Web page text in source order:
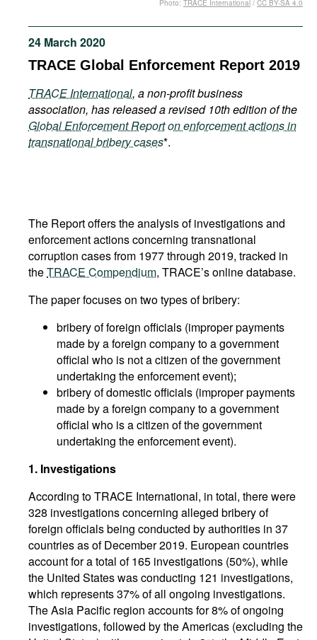
Podcasts
Bookshelf
24 March 2020
TRACE Global Enforcement Report 2019
TRACE International, a non-profit business
association, has released a revised 10th edition of the
Global Enforcement Reporton enforcement actions in
transnational bribery cases*.
Photo: TRACE International / CC BY-SA 4.0
The Report offers the analysis of investigations and
enforcement actions concerning transnational
corruption cases from 1977 through 2019, tracked in
theTRACE Compendium, TRACE’s online database.
The paper focuses on two types of bribery:
bribery of foreign officials (improper payments
made by a foreign company to a government
official who is not a citizen of the government
undertaking the enforcement event);
bribery of domestic officials (improper payments
made by a foreign company to a government
official who is a citizen of the government
undertaking the enforcement event).
1. Investigations
According to TRACE International, in total, there were
328 investigations concerning alleged bribery of
foreign officials being conducted by authorities in 37
countries as of December 2019. European countries
account for a total of 165 investigations (50%), while
the United States was conducting 121 investigations,
which represents 37% of all ongoing investigations.
The Asia Pacific region accounts for 8% of ongoing
investigations, followed by the Americas (excluding the